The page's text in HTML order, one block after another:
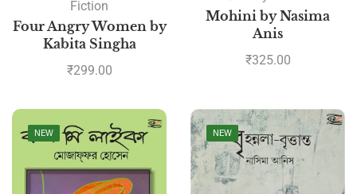
Fiction
Four Angry Women by
Kabita Singha
₹299.00
Mohini by Nasima
Anis
₹325.00
NEW NEW